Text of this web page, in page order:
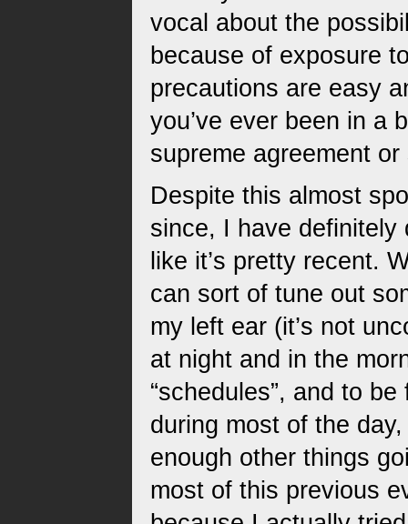
vocal about the
because of exposure
precautions are easy
you’ve ever been in a
supreme agreement
Despite this almost
since, I have definitely
like it’s pretty recent.
can sort of tune out
my left ear (it’s not
at night and in the
“schedules”, and to
during most of the
enough other things
most of this previous